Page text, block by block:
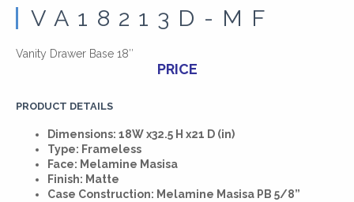
VA18213D-MF
Vanity Drawer Base 18″
PRICE
PRODUCT DETAILS
Dimensions: 18W x32.5 H x21 D (in)
Type: Frameless
Face: Melamine Masisa
Finish: Matte
Case Construction: Melamine Masisa PB 5/8”